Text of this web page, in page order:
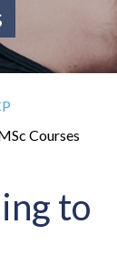
Courses
to